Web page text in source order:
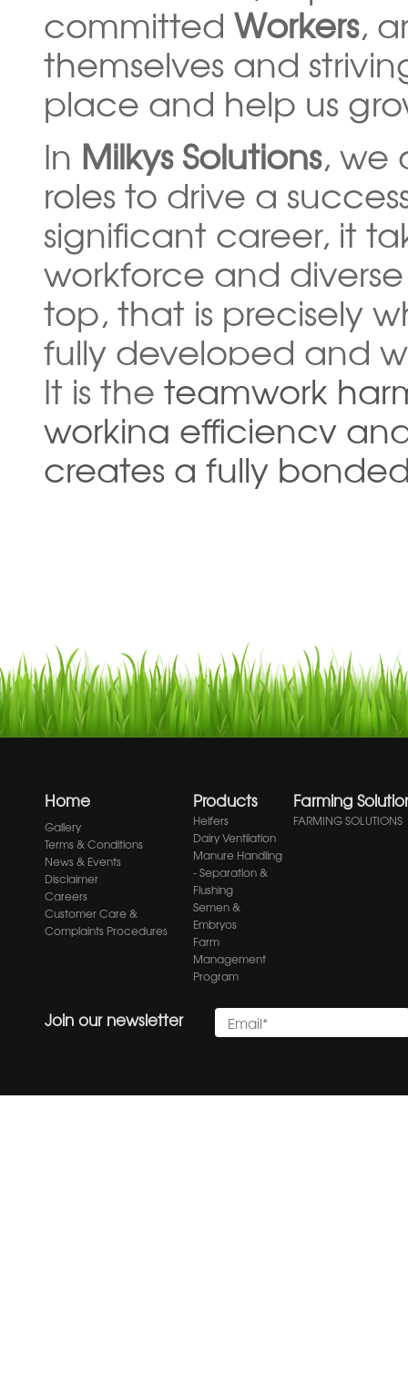
committed Workers,
themselves and
place and help us
In Milkys Solutions, we
roles to drive a
significant career, it
workforce and
top, that is precisely
fully developed and
It is the teamwork
working efficiency
creates a fully
Home
Gallery
Terms & Conditions
News & Events
Disclaimer
Careers
Customer Care &
Complaints Procedures
Products
Heifers
Dairy Ventilation
Manure Handling
- Separation &
Flushing
Semen &
Embryos
Farm
Management
Program
Farming
FARMING SOLUTIONS
Join our newsletter